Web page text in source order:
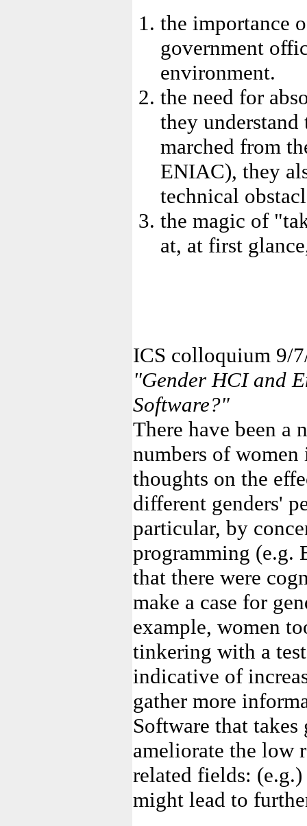
the importance
government
environment.
the need for
they
marched from
ENIAC), they
technical
the magic of
at, at first
ICS colloquium 9/
"Gender HCI and
Software?"
There have been a
numbers of
thoughts on the
different genders'
particular, by
programming (e.g.
that there were
make a case for
example, women
tinkering with a
indicative of
gather more
Software that
ameliorate the low
related fields:
might lead to